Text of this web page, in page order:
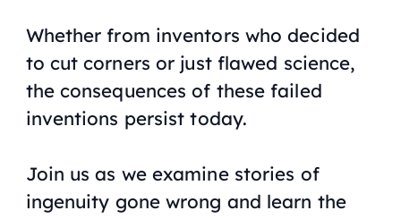
Whether from inventors who decided
to cut corners or just flawed science,
the consequences of these failed
inventions persist today.
Join us as we examine stories of
ingenuity gone wrong and learn the